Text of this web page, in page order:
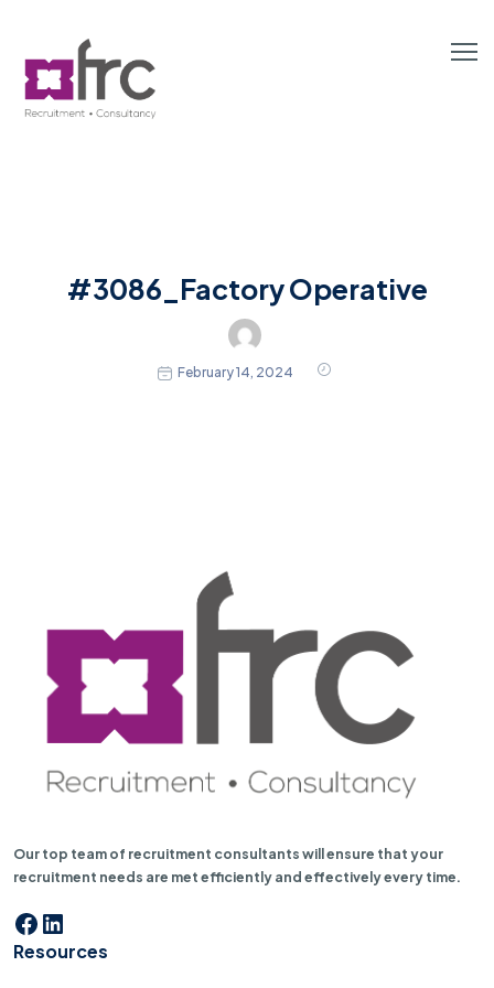
#3086_Factory Operative
February 14, 2024
Our top team of recruitment consultants will ensure that your
recruitment needs are met efficiently and effectively every time.
Facebook
LinkedIn
Resources